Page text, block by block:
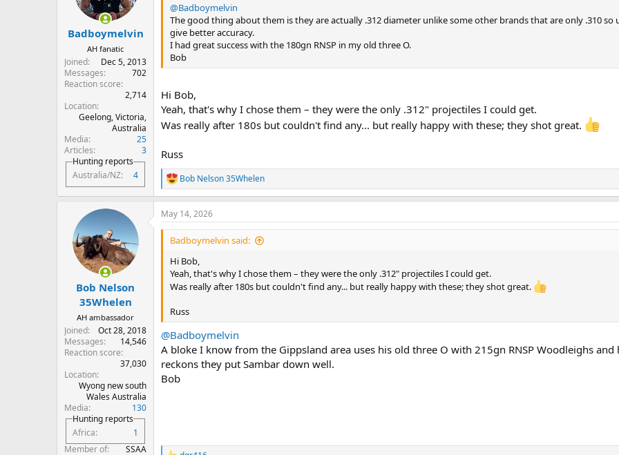
n
Badboymelvin
AH fanatic
Joined
Dec 5, 2013
Messages
702
Reaction score
2,714
Location
Geelong, Victoria,
Australia
Media
25
Articles
3
Hunting reports
Australia/NZ
4
@Badboymelvin
The good thing about them is they are actually .312 diameter unlike some other brands that are only .310 so
give better accuracy.
I had great success with the 180gn RNSP in my old three O.
Bob
Hi Bob,
Yeah, that's why I chose them – they were the only .312" projectiles I could get.
Was really after 180s but couldn't find any... but really happy with these; they shot great.
Russ
R
e
a
c
t
Bob Nelson 35Whelen
Bob Nelson
35Whelen
AH ambassador
Joined
Oct 28, 2018
Messages
14,546
Reaction score
37,030
Location
Wyong new south
Wales Australia
Media
130
Hunting reports
Africa
1
Member of
SSAA
May 14, 2026
Badboymelvin said:
Hi Bob,
Yeah, that's why I chose them – they were the only .312" projectiles I could get.
Was really after 180s but couldn't find any... but really happy with these; they shot great.
Russ
@Badboymelvin
A bloke I know from the Gippsland area uses his old three O with 215gn RNSP Woodleighs and
reckons they put Sambar down well.
Bob